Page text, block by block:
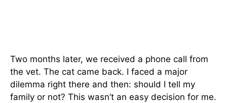
Two months later, we received a phone call from
the vet. The cat came back. I faced a major
dilemma right there and then: should I tell my
family or not? This wasn’t an easy decision for me.